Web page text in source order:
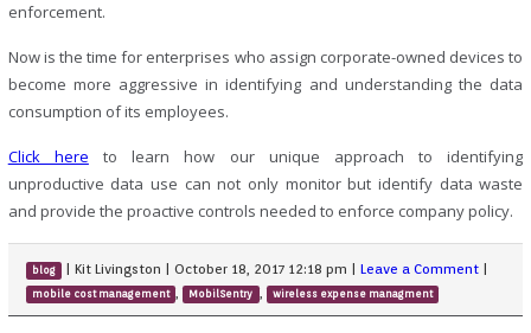
enforcement.
Now is the time for enterprises who assign corporate-owned devices to
become more aggressive in identifying and understanding the data
consumption of its employees.
Click here to learn how our unique approach to identifying
unproductive data use can not only monitor but identify data waste
and provide the proactive controls needed to enforce company policy.
blog |Kit Livingston |October 18, 2017 12:18 pm |Leave a Comment
mobile cost management , MobilSentry , wireless expense managment